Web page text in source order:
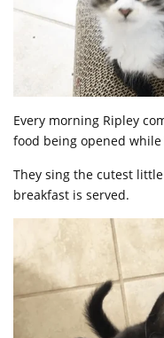
Every morning Ripley
food being opened
They sing the cutest
breakfast is served.